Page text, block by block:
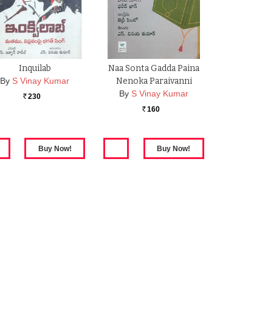
Inquilab
By S Vinay Kumar
Rs. 230
Naa Sonta Gadda Paina
Nenoka Paraivanni
By S Vinay Kumar
Rs. 160